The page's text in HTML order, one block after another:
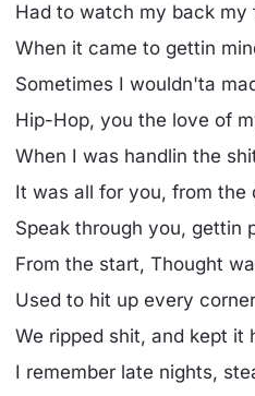
Had to watch my back my
When it came to gettin
Sometimes I wouldn'ta
Hip-Hop, you the love of
When I was handlin the
It was all for you, from the
Speak through you, gettin
From the start, Thought
Used to hit up every
We ripped shit, and kept it
I remember late nights,